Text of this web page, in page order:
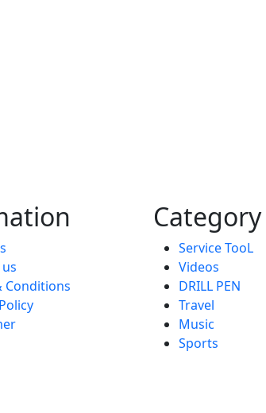
Conditions
Category
Service TooL
Videos
DRILL PEN
Travel
Music
Sports